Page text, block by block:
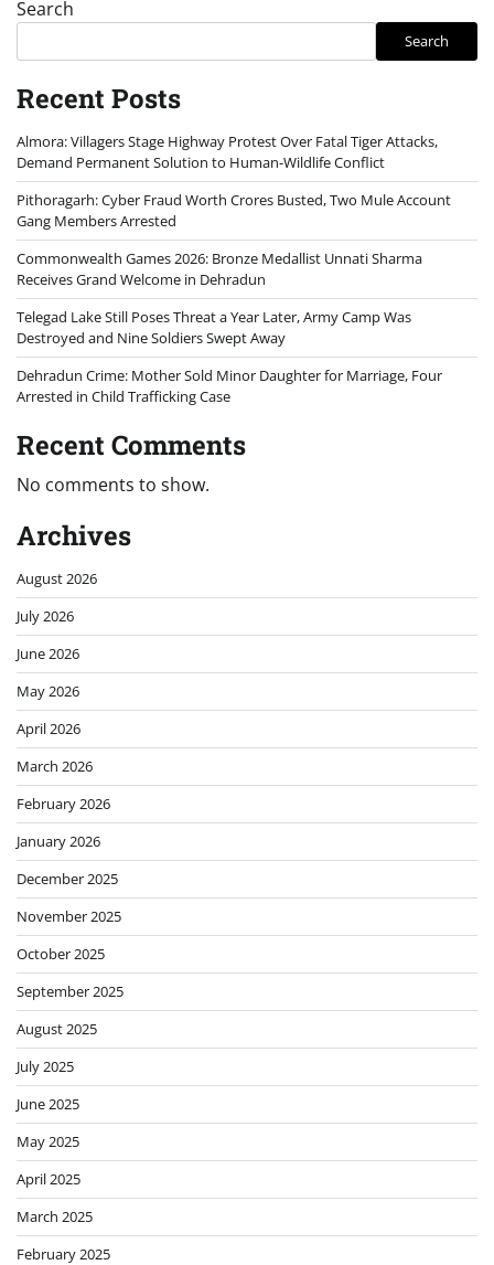
Search
Search
Recent Posts
Almora: Villagers Stage Highway Protest Over Fatal Tiger Attacks,
Demand Permanent Solution to Human-Wildlife Conflict
Pithoragarh: Cyber Fraud Worth Crores Busted, Two Mule Account
Gang Members Arrested
Commonwealth Games 2026: Bronze Medallist Unnati Sharma
Receives Grand Welcome in Dehradun
Telegad Lake Still Poses Threat a Year Later, Army Camp Was
Destroyed and Nine Soldiers Swept Away
Dehradun Crime: Mother Sold Minor Daughter for Marriage, Four
Arrested in Child Trafficking Case
Recent Comments
No comments to show.
Archives
August 2026
July 2026
June 2026
May 2026
April 2026
March 2026
February 2026
January 2026
December 2025
November 2025
October 2025
September 2025
August 2025
July 2025
June 2025
May 2025
April 2025
March 2025
February 2025